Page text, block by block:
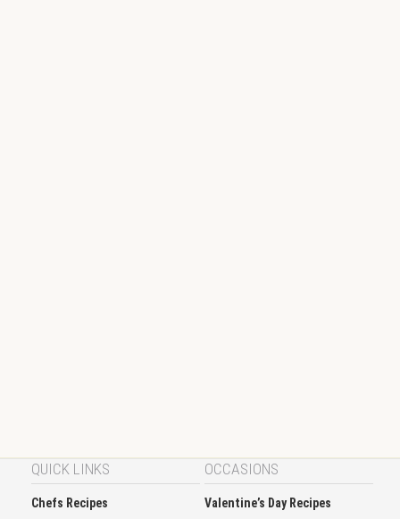
QUICK LINKS
Chefs Recipes
OCCASIONS
Valentine’s Day Recipes